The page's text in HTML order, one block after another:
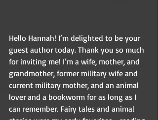
Hello Hannah! I’m delighted to be your
guest author today. Thank you so much
for inviting me! I’m a wife, mother, and
grandmother, former military wife and
current military mother, and an animal
lover and a bookworm for as long as I
can remember. Fairy tales and animal